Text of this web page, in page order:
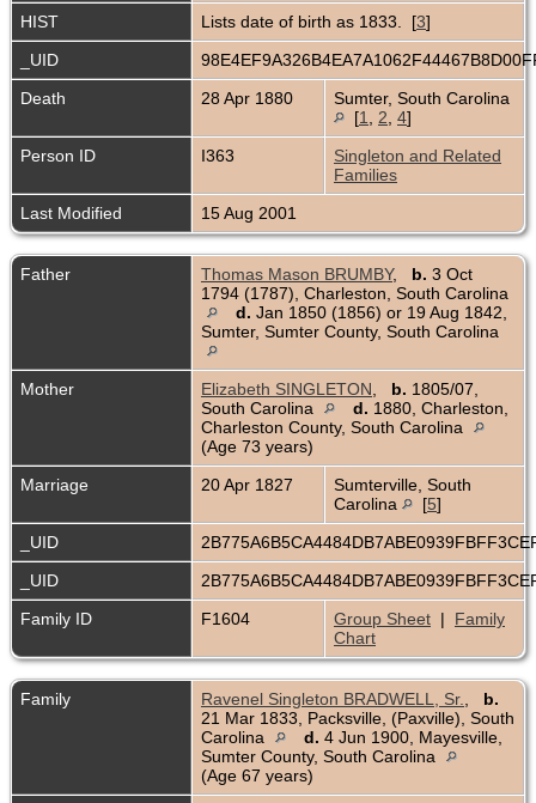
HIST
Lists date of birth as 1833. [3]
_UID
Death
28 Apr 1880
Sumter, South Carolina
[1 2 4]
Person ID
I363
Singleton and Related
Families
Last Modified
15 Aug 2001
Father Thomas Mason BRUMBY, b. 3 Oct
1794 (1787), Charleston, South Carolina
d. Jan 1850 (1856) or 19 Aug 1842,
Sumter, Sumter County, South Carolina
Mother Elizabeth SINGLETON b. 1805/07,
South Carolina
d. 1880, Charleston,
Charleston County, South Carolina
(Age 73 years)
Marriage
20 Apr 1827
Sumterville, South
Carolina
[5]
_UID
_UID
Family ID
F1604 Group Sheet | Family
Chart
Family Ravenel Singleton BRADWELL, Sr.
b.
21 Mar 1833, Packsville, (Paxville), South
Carolina
d. 4 Jun 1900, Mayesville,
Sumter County, South Carolina
(Age 67 years)